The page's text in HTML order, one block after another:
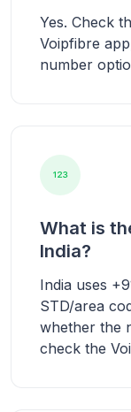
Yes. Check
Voipfibre
number
What is
India?
India uses
STD/area
whether the
check the